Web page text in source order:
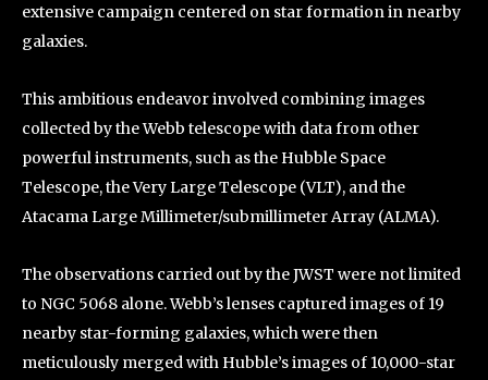
extensive campaign centered on star formation in nearby
galaxies.
This ambitious endeavor involved combining images
collected by the Webb telescope with data from other
powerful instruments, such as the Hubble Space
Telescope, the Very Large Telescope (VLT), and the
Atacama Large Millimeter/submillimeter Array (ALMA).
The observations carried out by the JWST were not limited
to NGC 5068 alone. Webb’s lenses captured images of 19
nearby star-forming galaxies, which were then
meticulously merged with Hubble’s images of 10,000-star